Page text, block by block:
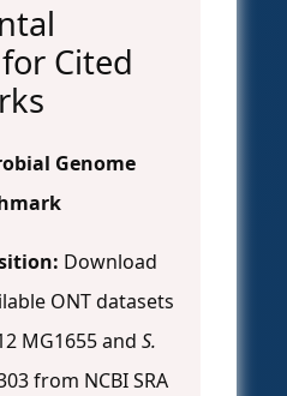
Cited
Genome
Download
ONT datasets
MG1655 and S.
from NCBI SRA